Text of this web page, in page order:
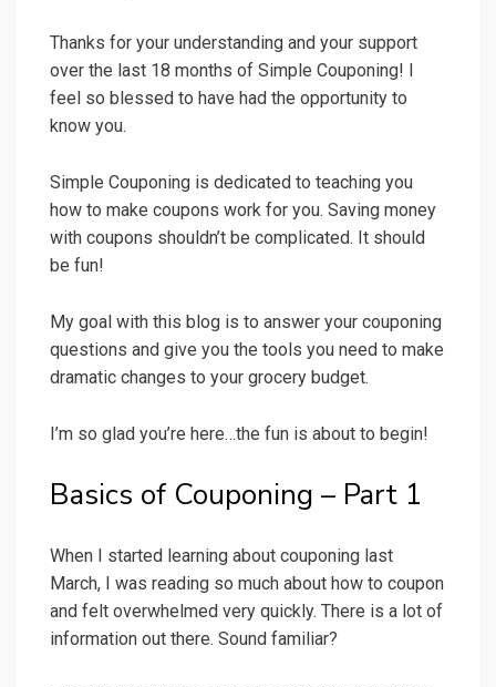
Thanks for your understanding and your support
over the last 18 months of Simple Couponing! I
feel so blessed to have had the opportunity to
know you.
Simple Couponing is dedicated to teaching you
how to make coupons work for you. Saving money
with coupons shouldn’t be complicated. It should
be fun!
My goal with this blog is to answer your couponing
questions and give you the tools you need to make
dramatic changes to your grocery budget.
I’m so glad you’re here…the fun is about to begin!
Basics of Couponing – Part 1
When I started learning about couponing last
March, I was reading so much about how to coupon
and felt overwhelmed very quickly. There is a lot of
information out there. Sound familiar?